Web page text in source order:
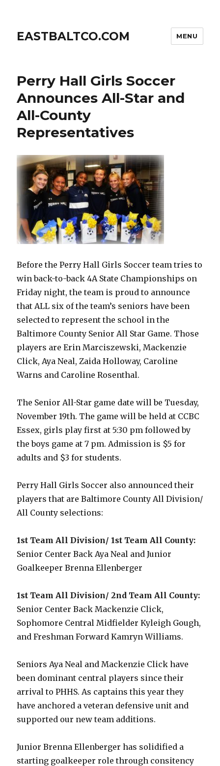
EASTBALTCO.COM MENU
Perry Hall Girls Soccer
Announces All-Star and
All-County
Representatives
Before the Perry Hall Girls Soccer team tries to
win back-to-back 4A State Championships on
Friday night, the team is proud to announce
that ALL six of the team’s seniors have been
selected to represent the school in the
Baltimore County Senior All Star Game. Those
players are Erin Marciszewski, Mackenzie
Click, Aya Neal, Zaida Holloway, Caroline
Warns and Caroline Rosenthal.
The Senior All-Star game date will be Tuesday,
November 19th. The game will be held at CCBC
Essex, girls play first at 5:30 pm followed by
the boys game at 7 pm. Admission is $5 for
adults and $3 for students.
Perry Hall Girls Soccer also announced their
players that are Baltimore County All Division/
All County selections:
1st Team All Division/ 1st Team All County:
Senior Center Back Aya Neal and Junior
Goalkeeper Brenna Ellenberger
1st Team All Division/ 2nd Team All County:
Senior Center Back Mackenzie Click,
Sophomore Central Midfielder Kyleigh Gough,
and Freshman Forward Kamryn Williams.
Seniors Aya Neal and Mackenzie Click have
been dominant central players since their
arrival to PHHS. As captains this year they
have anchored a veteran defensive unit and
supported our new team additions.
Junior Brenna Ellenberger has solidified a
starting goalkeeper role through consitency